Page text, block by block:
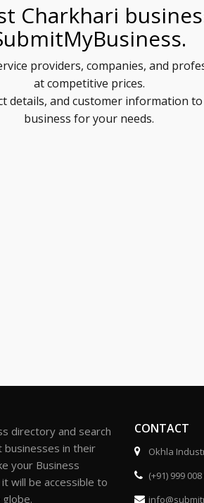
Charkhari
providers, companies, and
at competitive prices.
details, and customer information
business for your needs.
directory and search
businesses in their
your Business
will be accessible to
CONTACT
Okhla
(+91) 999